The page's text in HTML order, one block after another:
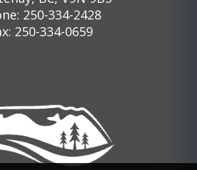
250-334-2428
250-334-0659